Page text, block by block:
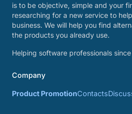
is to be objective, simple and your
researching for a new service to
business. We will help you find
the products you already use.
Helping software professionals
Company
Product PromotionContacts